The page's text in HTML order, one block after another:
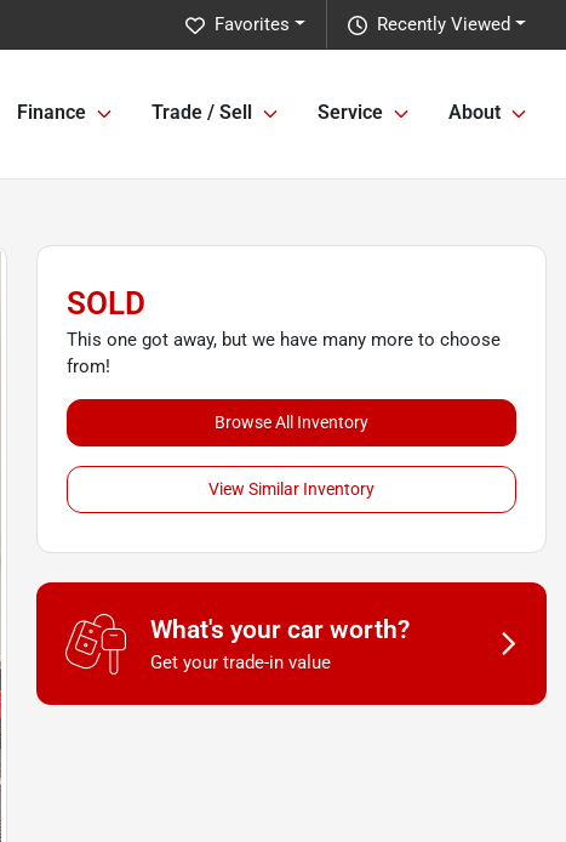
Recently Viewed
Favorites
Finance Trade / Sell Service About
SOLD
This one got away, but we have many more to choose
from!
Browse All Inventory
View Similar Inventory
What's your car worth?
Get your trade-in value